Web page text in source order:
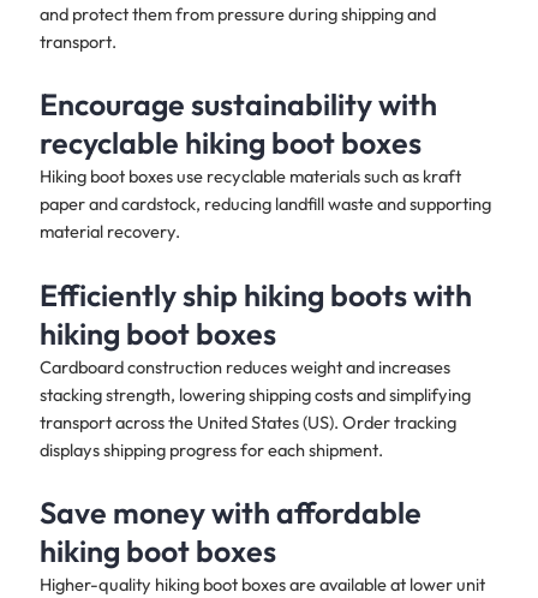
and protect them from pressure during shipping and
transport.
Encourage sustainability with
recyclable hiking boot boxes
Hiking boot boxes use recyclable materials such as kraft
paper and cardstock, reducing landfill waste and supporting
material recovery.
Efficiently ship hiking boots with
hiking boot boxes
Cardboard construction reduces weight and increases
stacking strength, lowering shipping costs and simplifying
transport across the United States (US). Order tracking
displays shipping progress for each shipment.
Save money with affordable
hiking boot boxes
Higher-quality hiking boot boxes are available at lower unit